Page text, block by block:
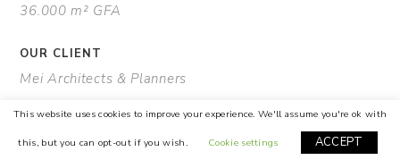
36.000 m² GFA
OUR CLIENT
Mei Architects & Planners
This website uses cookies to improve your experience. We'll assume you're ok with
this, but you can opt-out if you wish. Cookie settings ACCEPT